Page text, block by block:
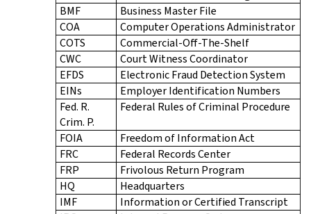
BMF
Business Master File
COA
Computer Operations Administrator
COTS
Commercial-Off-The-Shelf
CWC
Court Witness Coordinator
EFDS
Electronic Fraud Detection System
EINs
Employer Identification Numbers
Fed. R.
Crim. P.
Federal Rules of Criminal Procedure
FOIA
Freedom of Information Act
FRC
Federal Records Center
FRP
Frivolous Return Program
HQ
Headquarters
IMF
Information or Certified Transcript